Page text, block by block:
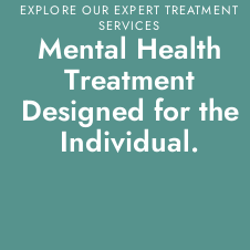
EXPLORE OUR EXPERT TREATMENT
SERVICES
Mental Health
Treatment
Designed for the
Individual.